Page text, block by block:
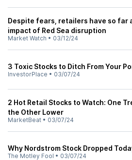
Despite fears, retailers have so far
impact of Red Sea disruption
Market Watch • 03/12/24
3 Toxic Stocks to Ditch From Your
InvestorPlace • 03/07/24
2 Hot Retail Stocks to Watch: One
the Other Lower
MarketBeat • 03/07/24
Why Nordstrom Stock Dropped
The Motley Fool • 03/07/24